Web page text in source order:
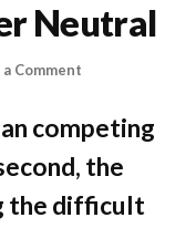
Neutral
a Commenton
Poster
Is
Never
competing
the
the difficult